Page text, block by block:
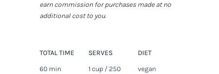
earn commission for purchases made at no
additional cost to you.
TOTAL TIME
60 min
SERVES
1 cup / 250
DIET
vegan